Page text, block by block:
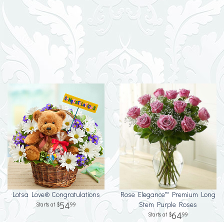
Lotsa Love® Congratulations
5499
Rose Elegance™ Premium Long
Stem Purple Roses
6499